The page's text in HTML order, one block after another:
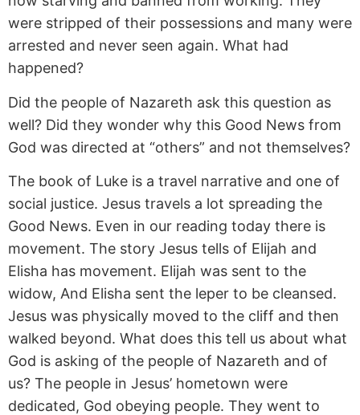
were stripped of their possessions and many were
arrested and never seen again. What had
happened?
Did the people of Nazareth ask this question as
well? Did they wonder why this Good News from
God was directed at “others” and not themselves?
The book of Luke is a travel narrative and one of
social justice. Jesus travels a lot spreading the
Good News. Even in our reading today there is
movement. The story Jesus tells of Elijah and
Elisha has movement. Elijah was sent to the
widow, And Elisha sent the leper to be cleansed.
Jesus was physically moved to the cliff and then
walked beyond. What does this tell us about what
God is asking of the people of Nazareth and of
us? The people in Jesus’ hometown were
dedicated, God obeying people. They went to